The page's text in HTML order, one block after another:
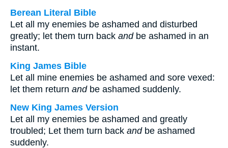
Berean Literal Bible
Let all my enemies be ashamed and disturbed
greatly; let them turn back andbe ashamed in an
instant.
King James Bible
Let all mine enemies be ashamed and sore vexed:
let them return andbe ashamed suddenly.
New King James Version
Let all my enemies be ashamed and greatly
troubled; Let them turn back andbe ashamed
suddenly.